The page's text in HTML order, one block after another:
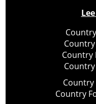
Country
Country
Country